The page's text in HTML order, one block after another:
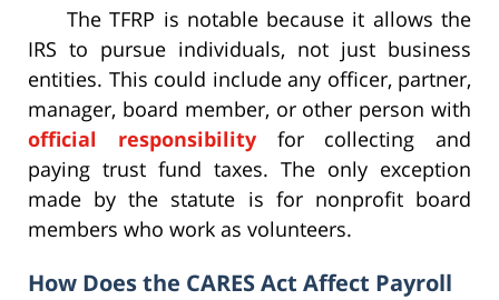
The TFRP is notable because it allows the
IRS to pursue individuals, not just business
entities. This could include any officer, partner,
manager, board member, or other person with
official responsibilityfor collecting and
paying trust fund taxes. The only exception
made by the statute is for nonprofit board
members who work as volunteers.
How Does the CARES Act Affect Payroll